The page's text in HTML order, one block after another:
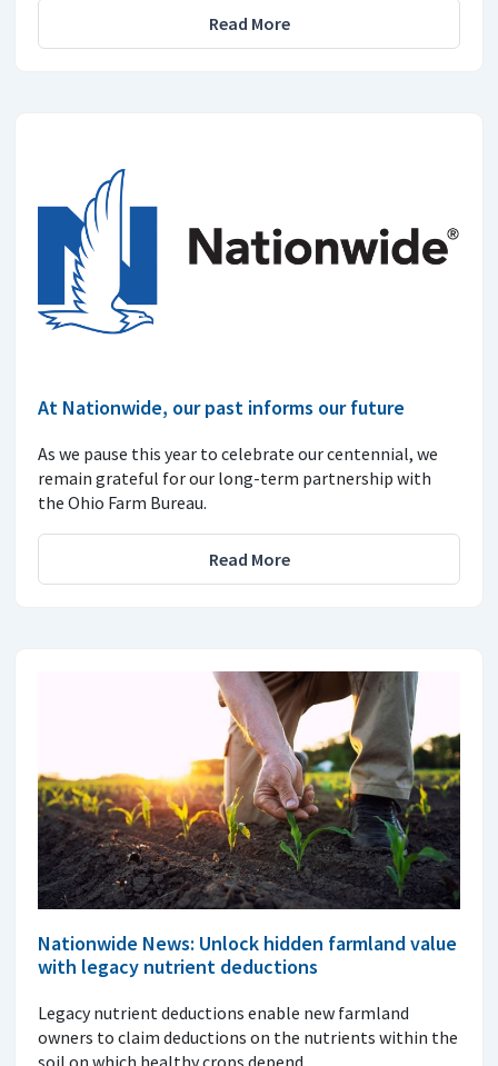
Read More
At Nationwide, our past informs our future
As we pause this year to celebrate our centennial, we
remain grateful for our long-term partnership with
the Ohio Farm Bureau.
Read More
Nationwide News: Unlock hidden farmland value
with legacy nutrient deductions
Legacy nutrient deductions enable new farmland
owners to claim deductions on the nutrients within the
soil on which healthy crops depend.